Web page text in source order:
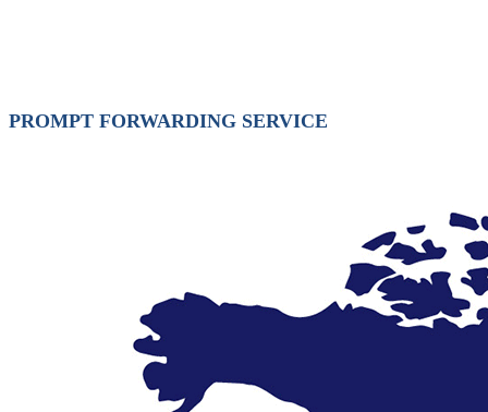
PROMPT FORWARDING SERVICE